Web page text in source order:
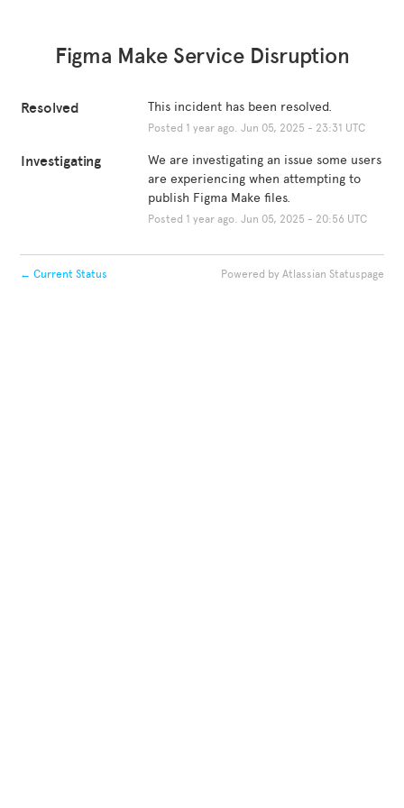
Figma Make Service Disruption
Resolved This incident has been resolved.
Posted 1 year ago. Jun 05, 2025 - 23:31 UTC
Investigating
We are investigating an issue some users
are experiencing when attempting to
publish Figma Make files.
Posted 1 year ago. Jun 05, 2025 - 20:56 UTC
← Current Status Powered by Atlassian Statuspage